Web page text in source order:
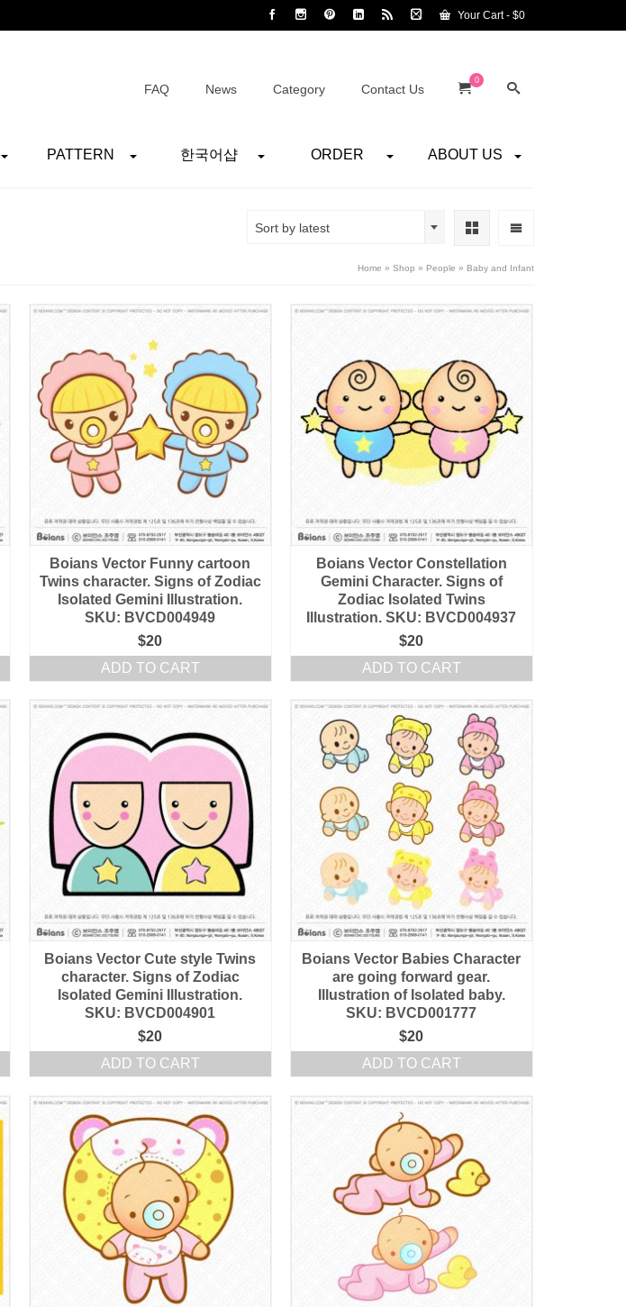
Your Cart- $0
FAQ News Category Contact Us
0
PATTERN 한국어샵 ORDER ABOUT US
Sort by latest
Home » Shop » People » Baby and Infant
Boians Vector Funny cartoon
Twins character. Signs of Zodiac
Isolated Gemini Illustration.
SKU: BVCD004949
$20
ADD TO CART
Boians Vector Constellation
Gemini Character. Signs of
Zodiac Isolated Twins
Illustration. SKU: BVCD004937
$20
ADD TO CART
Boians Vector Cute style Twins
character. Signs of Zodiac
Isolated Gemini Illustration.
SKU: BVCD004901
$20
ADD TO CART
Boians Vector Babies Character
are going forward gear.
Illustration of Isolated baby.
SKU: BVCD001777
$20
ADD TO CART